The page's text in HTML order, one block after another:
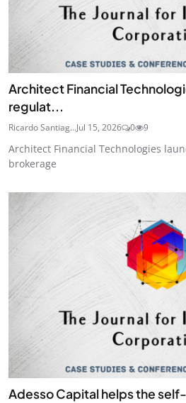
Architect Financial
regulat...
Ricardo Santiag...Jul 15, 2026 0 9
Architect Financial Technologies
brokerage
Adesso Capital helps the